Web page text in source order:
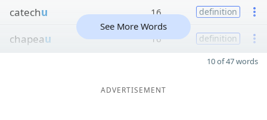
catechu 16 definition
chapeau 16 definition
See More Words
10 of 47 words
ADVERTISEMENT